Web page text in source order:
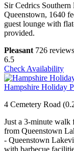
Sir Cedrics
Queenstown, 1640
guest lounge with
provided.
Pleasant 726 reviews
6.5
Check Availability
Hampshire Holiday
4 Cemetery Road
Just a 3-minute walk
from Queenstown
- Queenstown